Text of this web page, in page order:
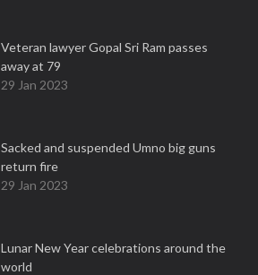
Veteran lawyer Gopal Sri Ram passes
away at 79
29 Jan 2023
Sacked and suspended Umno big guns
return fire
29 Jan 2023
Lunar New Year celebrations around the
world